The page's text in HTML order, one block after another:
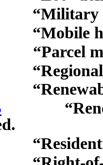
“Military
“Mobile
“Regional